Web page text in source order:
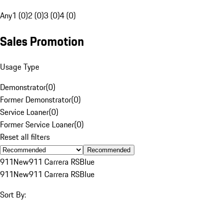
Any1 (0)2 (0)3 (0)4 (0)
Sales Promotion
Usage Type
Demonstrator(0)
Former Demonstrator(0)
Service Loaner(0)
Former Service Loaner(0)
Reset all filters
Recommended
911New911 Carrera RSBlue
911New911 Carrera RSBlue
Sort By: